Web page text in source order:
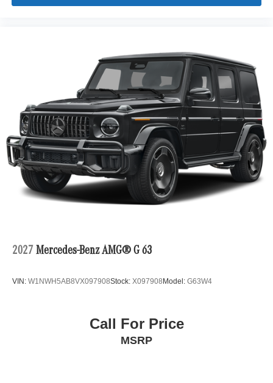
2027 Mercedes-Benz AMG® G 63
VIN: W1NWH5AB8VX097908Stock: X097908 Model: G63W4
Call For Price
MSRP